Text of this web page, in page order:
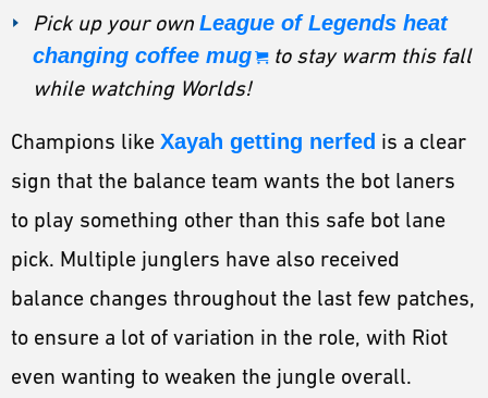
Pick up your own League of Legends heat
changing coffee mug
to stay warm this fall
while watching Worlds!
Champions like Xayah getting nerfed is a clear
sign that the balance team wants the bot laners
to play something other than this safe bot lane
pick. Multiple junglers have also received
balance changes throughout the last few patches,
to ensure a lot of variation in the role, with Riot
even wanting to weaken the jungle overall.